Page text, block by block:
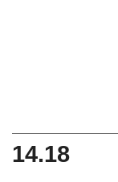
14.18